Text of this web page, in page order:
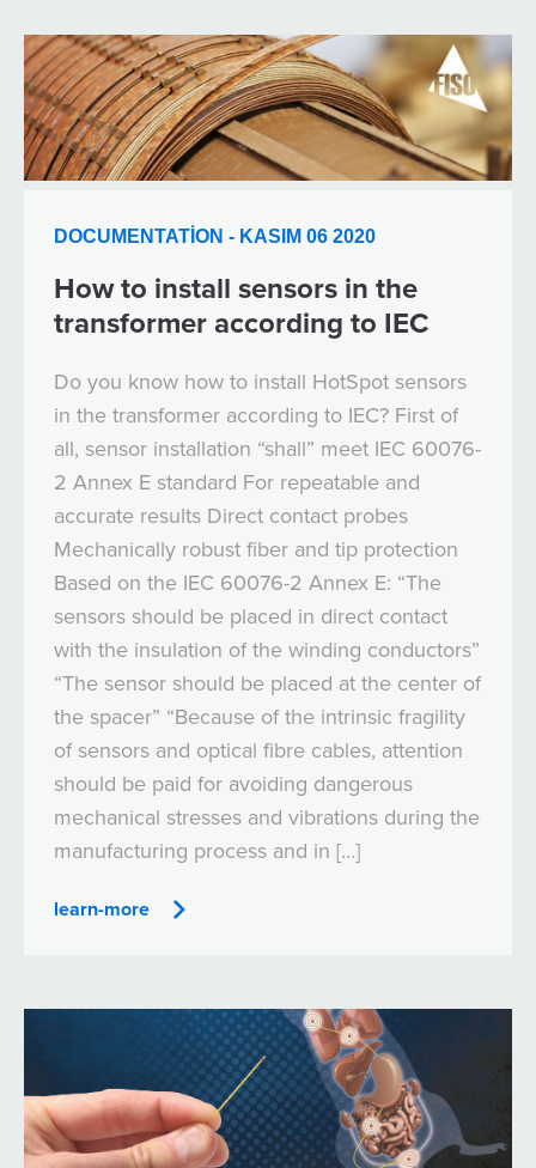
DOCUMENTATION - KASIM 06 2020
How to install sensors in the
transformer according to IEC
Do you know how to install HotSpot sensors
in the transformer according to IEC? First of
all, sensor installation “shall” meet IEC 60076-
2 Annex E standard For repeatable and
accurate results Direct contact probes
Mechanically robust fiber and tip protection
Based on the IEC 60076-2 Annex E: “The
sensors should be placed in direct contact
with the insulation of the winding conductors”
“The sensor should be placed at the center of
the spacer” “Because of the intrinsic fragility
of sensors and optical fibre cables, attention
should be paid for avoiding dangerous
mechanical stresses and vibrations during the
manufacturing process and in […]
learn-more